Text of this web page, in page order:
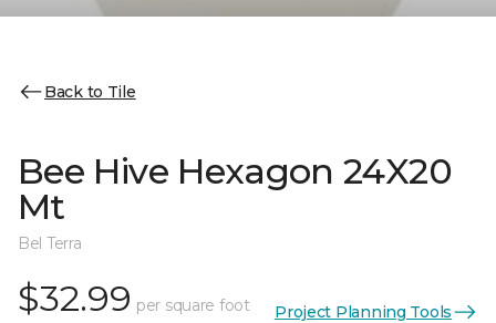
Back to Tile
Bee Hive Hexagon 24X20
Mt
Bel Terra
$32.99 per square foot Project Planning Tools